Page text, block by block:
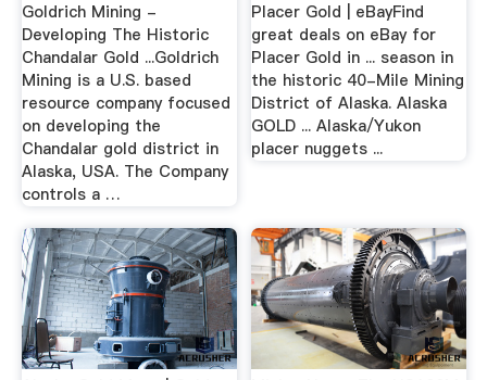
Goldrich Mining -
Developing The Historic
Chandalar Gold ...Goldrich
Mining is a U.S. based
resource company focused
on developing the
Chandalar gold district in
Alaska, USA. The Company
controls a …
Placer Gold | eBayFind
great deals on eBay for
Placer Gold in ... season in
the historic 40-Mile Mining
District of Alaska. Alaska
GOLD ... Alaska/Yukon
placer nuggets ...